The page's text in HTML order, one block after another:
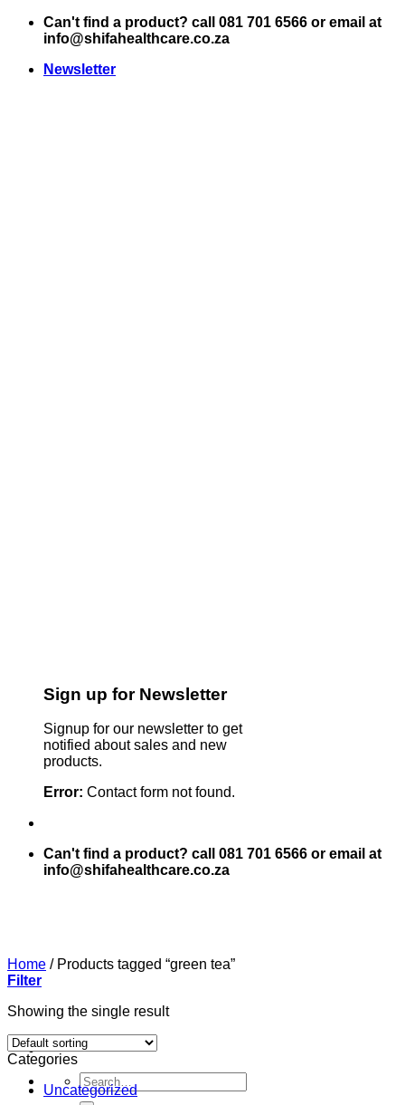
Skip
Can't find a product? call 081 701 6566 or email at
info@shifahealthcare.co.za
Newsletter
Sign up for Newsletter
Signup for our newsletter to get
notified about sales and new
products.
Error: Contact form not found.
Can't find a product? call 081 701 6566 or email at
info@shifahealthcare.co.za
Search
for:
Home /Products tagged “green tea”
Filter
Showing the single result
Categories
Uncategorized